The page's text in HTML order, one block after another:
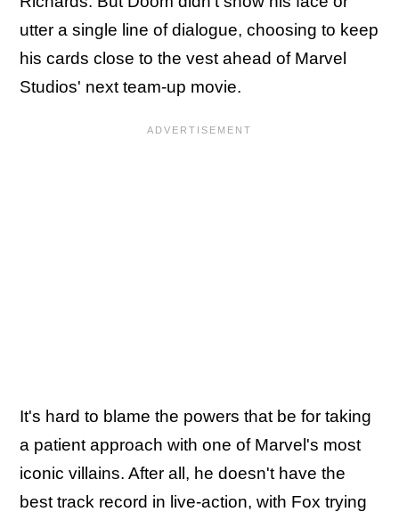
utter a single line of dialogue, choosing to keep
his cards close to the vest ahead of Marvel
Studios' next team-up movie.
It's hard to blame the powers that be for taking
a patient approach with one of Marvel's most
iconic villains. After all, he doesn't have the
best track record in live-action, with Fox trying